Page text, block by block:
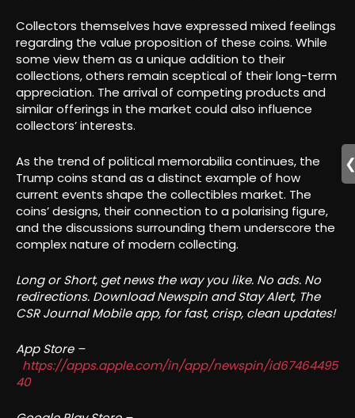
Collectors themselves have expressed mixed feelings
regarding the value proposition of these coins. While
some view them as a unique addition to their
collections, others remain sceptical of their long-term
appreciation. The arrival of competing products and
similar offerings in the market could also influence
collectors’ interests.
As the trend of political memorabilia continues, the
Trump coins stand as a distinct example of how
current events shape the collectibles market. The
coins’ designs, their connection to a polarising figure,
and the discussions surrounding them underscore the
complex nature of modern collecting.
Long or Short, get news the way you like. No ads. No
redirections. Download Newspin and Stay Alert, The
CSR Journal Mobile app, for fast, crisp, clean updates!
App Store –
https://apps.apple.com/in/app/newspin/id67464495
40